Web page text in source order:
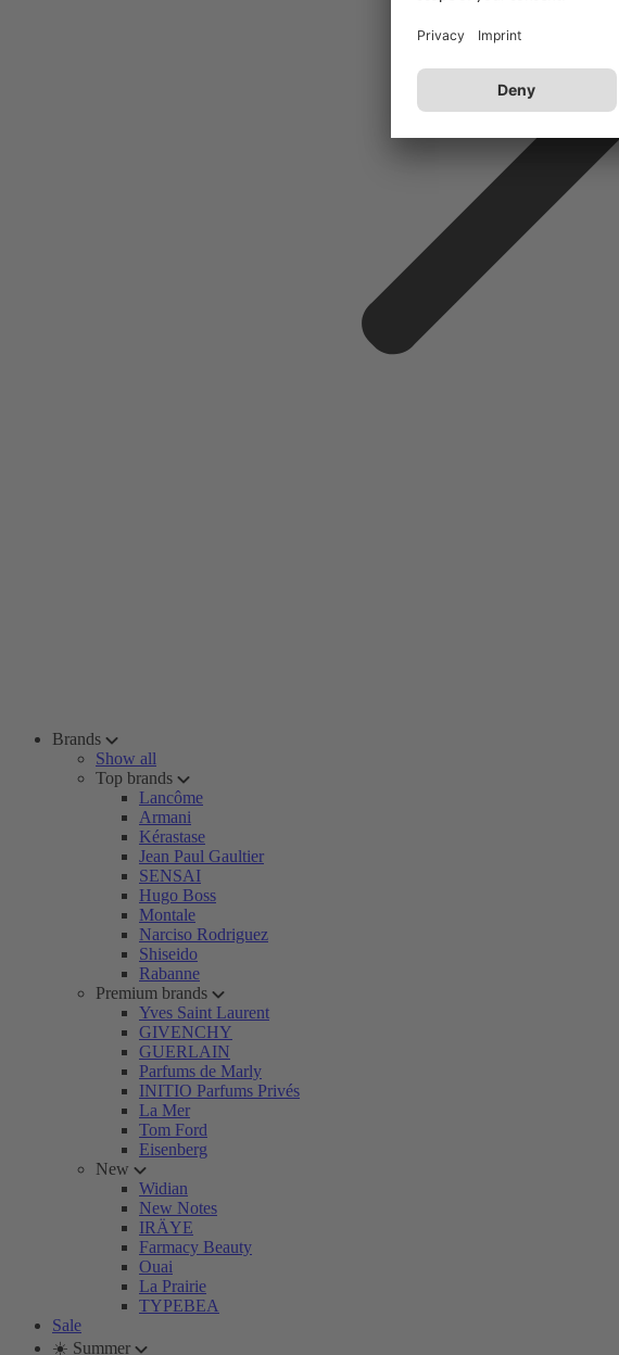
Brands
Show all
Top brands
Lancôme
Armani
Kérastase
Jean Paul Gaultier
SENSAI
Hugo Boss
Montale
Narciso Rodriguez
Shiseido
Rabanne
Premium brands
Yves Saint Laurent
GIVENCHY
GUERLAIN
Parfums de Marly
INITIO Parfums Privés
La Mer
Tom Ford
Eisenberg
New
Widian
New Notes
IRÄYE
Farmacy Beauty
Ouai
La Prairie
TYPEBEA
Sale
☀️ Summer